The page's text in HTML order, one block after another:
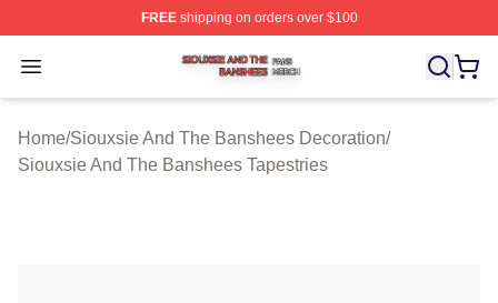
FREEshipping on orders over $100
Open menu
Siouxsie And The Banshees Shop ⚡️ Officially
Home/Siouxsie And The Banshees Decoration/
Siouxsie And The Banshees Tapestries